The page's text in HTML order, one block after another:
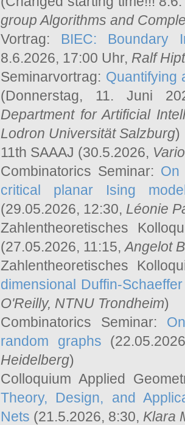
group Algorithms and
Vortrag: BIEC: Boundary
8.6.2026, 17:00 Uhr, Ralf
Seminarvortrag: Quantifying
(Donnerstag, 11. Juni
Department for Artificial
Lodron Universität Salzburg)
11th SAAAJ (30.5.2026,
Combinatorics Seminar: On
critical planar Ising
(29.05.2026, 12:30, Léonie
Zahlentheoretisches
(27.05.2026, 11:15,Angelot
Zahlentheoretisches
dimensional Duffin-
O'Reilly, NTNU Trondheim)
Combinatorics Seminar:
random graphs
Heidelberg)
Colloquium Applied
Theory, Design, and
Nets (21.5.2026, 8:30, Klara